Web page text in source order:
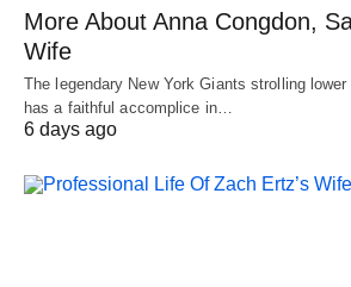
More About Anna Congdon,
Wife
The legendary New York Giants strolling
has a faithful accomplice in…
6 days ago